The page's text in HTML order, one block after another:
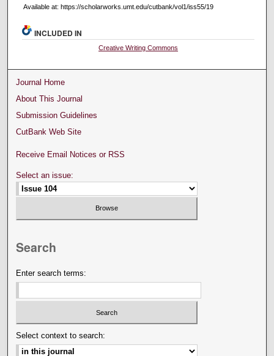
Available at: https://scholarworks.umt.edu/cutbank/vol1/iss55/19
INCLUDED IN
Creative Writing Commons
Journal Home
About This Journal
Submission Guidelines
CutBank Web Site
Receive Email Notices or RSS
Select an issue:
Search
Enter search terms:
Select context to search: